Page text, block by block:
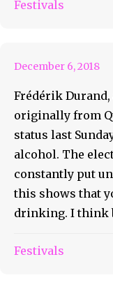
Festivals
December 6, 2018
Frédérik Durand,
originally from
status last
alcohol. The
constantly put
this shows that
drinking. I think
Festivals